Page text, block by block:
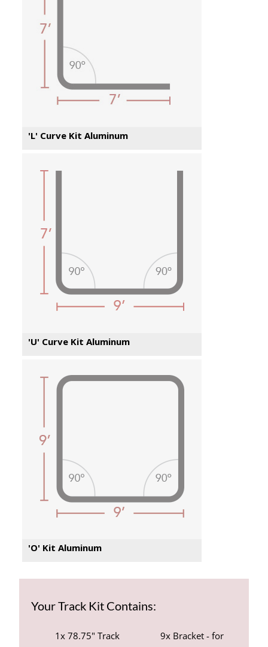
'L' Curve Kit Aluminum
'U' Curve Kit Aluminum
'O' Kit Aluminum
Your Track Kit Contains:
1x 78.75" Track
9x Bracket - for